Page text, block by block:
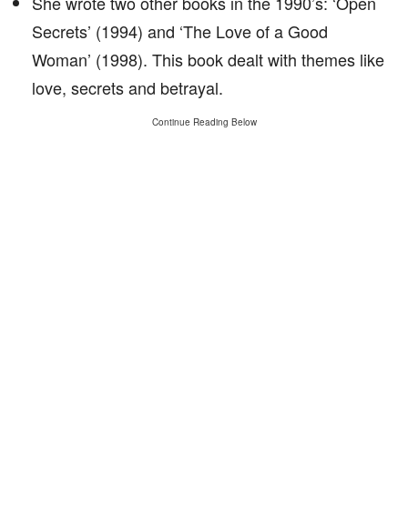
Secrets’ (1994) and ‘The Love of a Good
Woman’ (1998). This book dealt with themes like
love, secrets and betrayal.
Continue Reading Below